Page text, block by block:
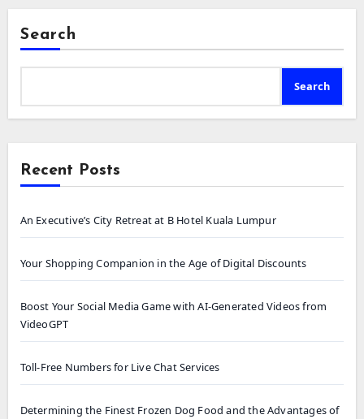
Search
Search
Recent Posts
An Executive’s City Retreat at B Hotel Kuala Lumpur
Your Shopping Companion in the Age of Digital Discounts
Boost Your Social Media Game with AI-Generated Videos from
VideoGPT
Toll-Free Numbers for Live Chat Services
Determining the Finest Frozen Dog Food and the Advantages of